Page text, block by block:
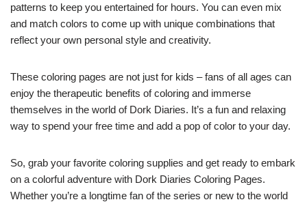
patterns to keep you entertained for hours. You can even mix
and match colors to come up with unique combinations that
reflect your own personal style and creativity.
These coloring pages are not just for kids – fans of all ages can
enjoy the therapeutic benefits of coloring and immerse
themselves in the world of Dork Diaries. It’s a fun and relaxing
way to spend your free time and add a pop of color to your day.
So, grab your favorite coloring supplies and get ready to embark
on a colorful adventure with Dork Diaries Coloring Pages.
Whether you’re a longtime fan of the series or new to the world